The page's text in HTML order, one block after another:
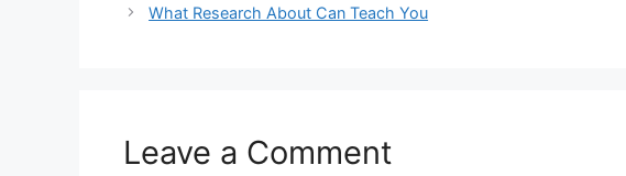
What Research About Can Teach You
Leave a Comment